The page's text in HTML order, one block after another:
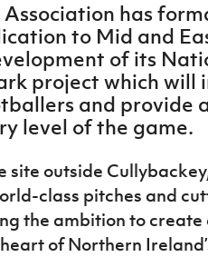
has
to Mid and
of its
project which will
and provide
level of the game.
site outside
class pitches and
the ambition to
of Northern